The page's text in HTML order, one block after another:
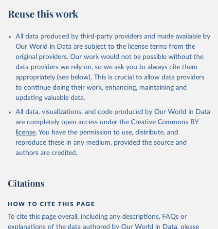
Reuse this work
All data produced by third-party providers and made available by
Our World in Data are subject to the license terms from the
original providers. Our work would not be possible without the
data providers we rely on, so we ask you to always cite them
appropriately (see below). This is crucial to allow data providers
to continue doing their work, enhancing, maintaining and
updating valuable data.
All data, visualizations, and code produced by Our World in Data
are completely open access under the Creative Commons BY
license. You have the permission to use, distribute, and
reproduce these in any medium, provided the source and
authors are credited.
Citations
HOW TO CITE THIS PAGE
To cite this page overall, including any descriptions, FAQs or
explanations of the data authored by Our World in Data, please